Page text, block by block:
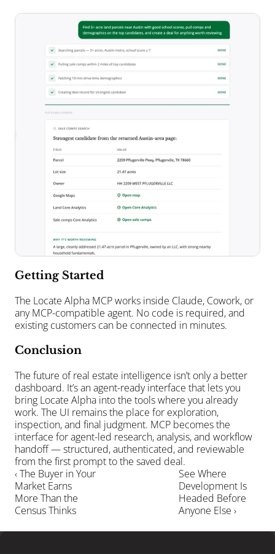
Getting Started
The Locate Alpha MCP works inside Claude, Cowork, or
any MCP-compatible agent. No code is required, and
existing customers can be connected in minutes.
Conclusion
The future of real estate intelligence isn’t only a better
dashboard. It’s an agent-ready interface that lets you
bring Locate Alpha into the tools where you already
work. The UI remains the place for exploration,
inspection, and final judgment. MCP becomes the
interface for agent-led research, analysis, and workflow
handoff — structured, authenticated, and reviewable
from the first prompt to the saved deal.
‹ The Buyer in Your
Market Earns
More Than the
Census Thinks
See Where
Development Is
Headed Before
Anyone Else ›